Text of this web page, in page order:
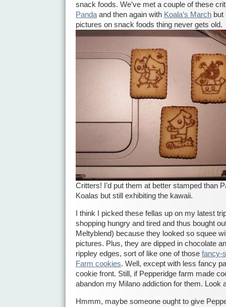
snack foods. We’ve met a couple of these
Pandaand then again with Koala’s March but
pictures on snack foods thing never gets old.
Critters! I’d put them at better stamped than
Koalas but still exhibiting the kawaii.
I think I picked these fellas up on my latest
shopping hungry and tired and thus bought
Meltyblend) because they looked so squee
pictures. Plus, they are dipped in chocolate
rippley edges, sort of like one of those fancy-
Farm cookies. Well, except with less fancy
cookie front. Still, if Pepperidge farm made
abandon my Milano addiction for them. Look
Hmmm, maybe someone ought to give